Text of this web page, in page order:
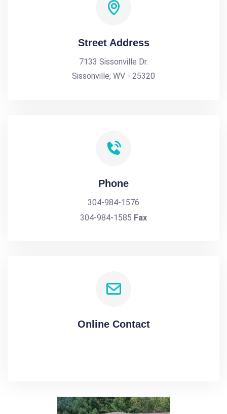
Street Address
7133 Sissonville Dr.
Sissonville, WV - 25320
Phone
304-984-1576
304-984-1585 Fax
Online Contact